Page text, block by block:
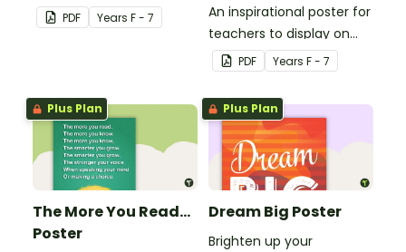
Australia’s most recent
historic events.
PDF Years F - 7
An inspirational poster for
teachers to display on
classroom bulletin
boards.
PDF Years F - 7
Plus Plan
The More You Read...
Poster
Plus Plan
Dream Big Poster
Brighten up your